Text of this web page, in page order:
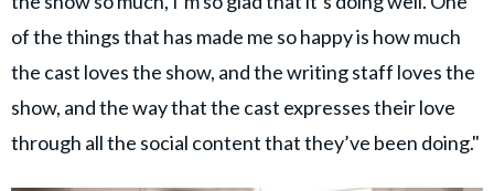
of the things that has made me so happy is how much
the cast loves the show, and the writing staff loves the
show, and the way that the cast expresses their love
through all the social content that they’ve been doing."